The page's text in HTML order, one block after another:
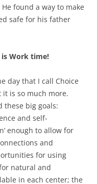
found a way to make
safe for his father
is Work time!
day that I call Choice
is so much more.
these big goals:
and self-
enough to allow for
and
for using
natural and
in each center; the